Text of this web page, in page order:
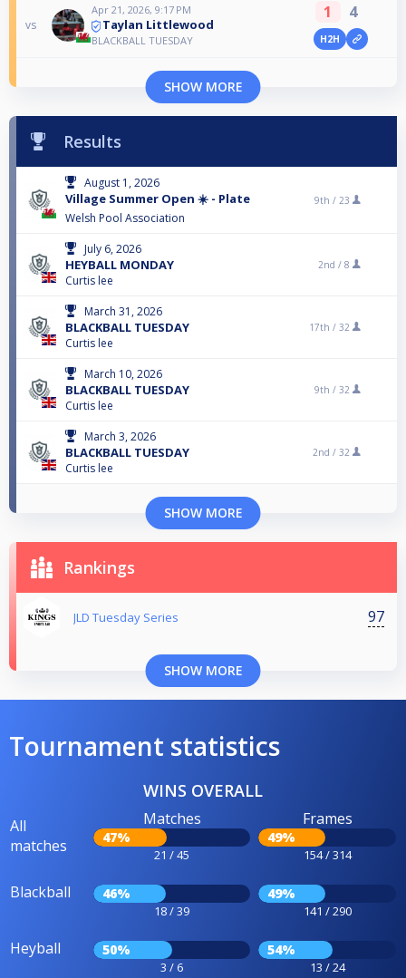
vs
Apr 21, 2026, 9:17 PM
Taylan Littlewood
BLACKBALL TUESDAY
1 4
H2H
SHOW MORE
Results
August 1, 2026
Village Summer Open ☀️ - Plate
Welsh Pool Association
9th / 23
July 6, 2026
HEYBALL MONDAY
Curtis lee
2nd / 8
March 31, 2026
BLACKBALL TUESDAY
Curtis lee
17th / 32
March 10, 2026
BLACKBALL TUESDAY
Curtis lee
9th / 32
March 3, 2026
BLACKBALL TUESDAY
Curtis lee
2nd / 32
SHOW MORE
Rankings
JLD Tuesday Series 97
SHOW MORE
Tournament statistics
WINS OVERALL
All
matches
Matches
47%
21 / 45
Frames
49%
154 / 314
Blackball 46%
18 / 39
49%
141 / 290
Heyball 50%
3 / 6
54%
13 / 24